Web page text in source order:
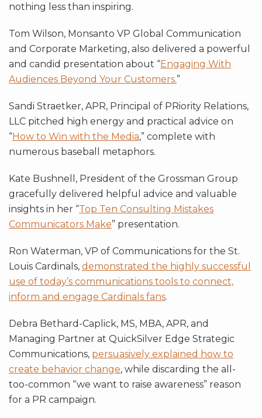
nothing less than inspiring.
Tom Wilson, Monsanto VP Global Communication
and Corporate Marketing, also delivered a powerful
and candid presentation about “Engaging With
Audiences Beyond Your Customers.”
Sandi Straetker, APR, Principal of PRiority Relations,
LLC pitched high energy and practical advice on
“How to Win with the Media,” complete with
numerous baseball metaphors.
Kate Bushnell, President of the Grossman Group
gracefully delivered helpful advice and valuable
insights in her “Top Ten Consulting Mistakes
Communicators Make” presentation.
Ron Waterman, VP of Communications for the St.
Louis Cardinals, demonstrated the highly successful
use of today’s communications tools to connect,
inform and engage Cardinals fans.
Debra Bethard-Caplick, MS, MBA, APR, and
Managing Partner at QuickSilver Edge Strategic
Communications, persuasively explained how to
create behavior change, while discarding the all-
too-common “we want to raise awareness” reason
for a PR campaign.